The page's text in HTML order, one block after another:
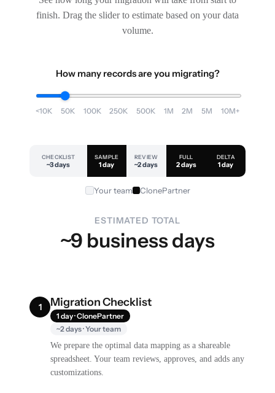
finish. Drag the slider to estimate based on your data
volume.
How many records are you migrating?
<10K 50K 100K 250K 500K 1M 2M 5M 10M+
CHECKLIST
~3 days
SAMPLE
1 day
REVIEW
~2 days
FULL
2 days
DELTA
1 day
Your team ClonePartner
ESTIMATED TOTAL
~9 business days
1 Migration Checklist
1 day · ClonePartner
~2 days · Your team
We prepare the optimal data mapping as a shareable
spreadsheet. Your team reviews, approves, and adds any
customizations.